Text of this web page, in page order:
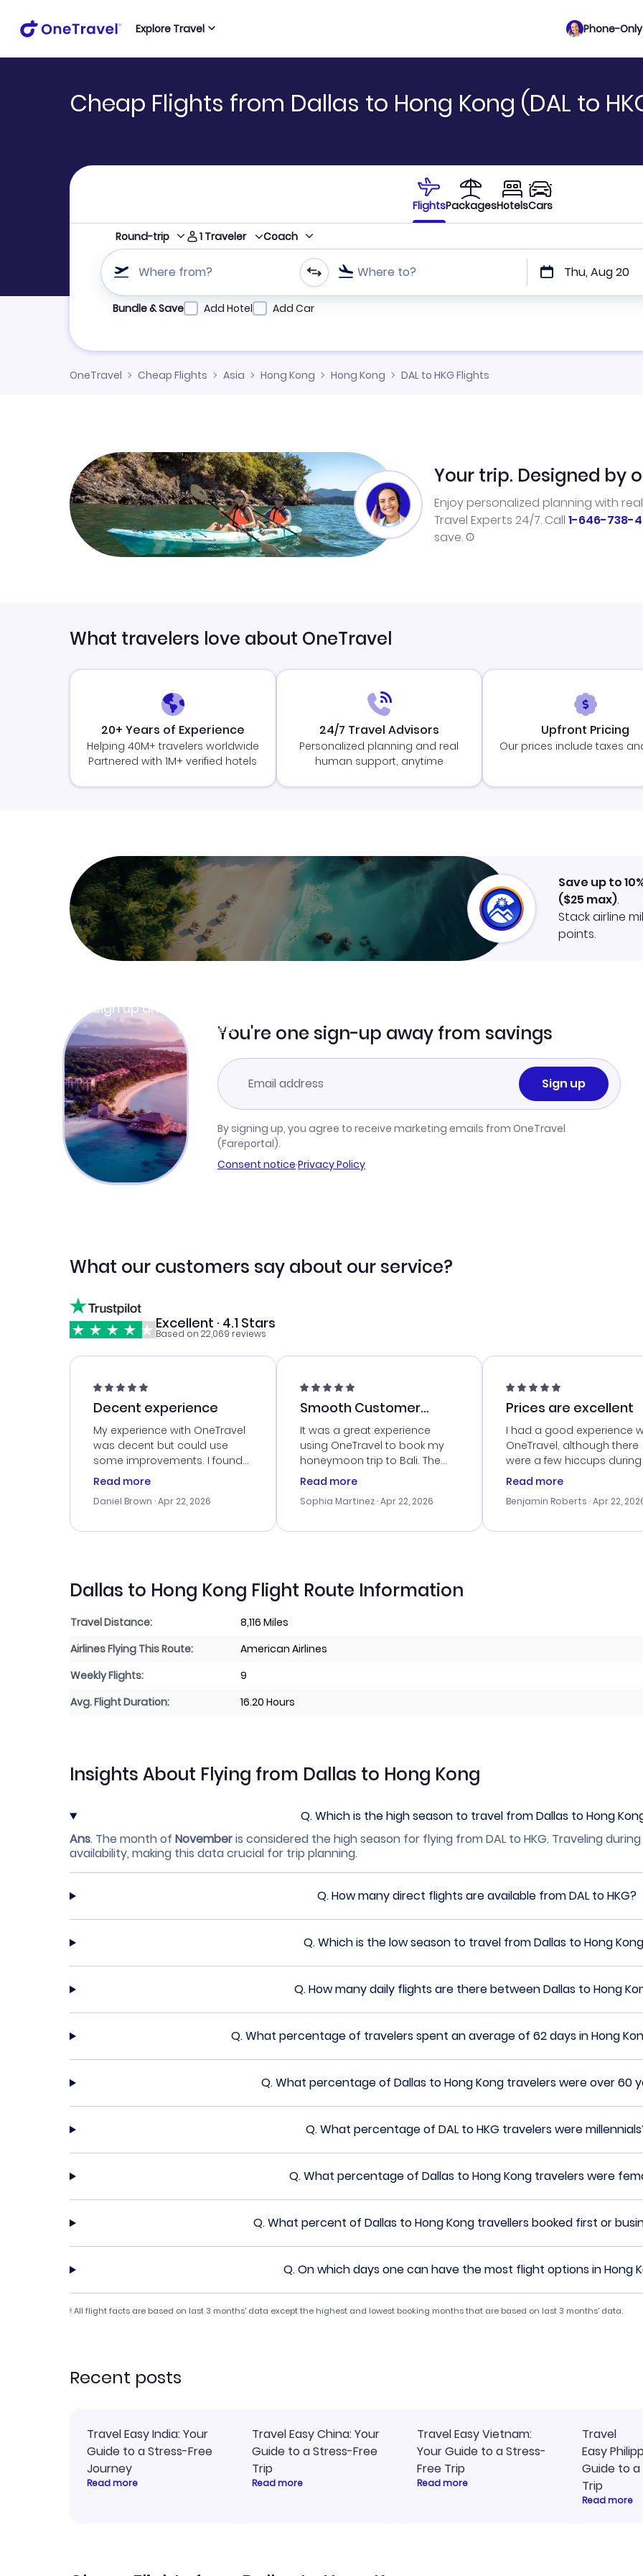
Explore Travel Phone-
Cheap Flights from Dallas to Hong Kong (DAL to
FlightsPackagesHotelsCars
Round-trip 1 Traveler Coach
Where from? Where to? Thu, Aug 20
Refine your search by airline, by city or airport or direct flights
Bundle & Save Add Hotel Add Car
OneTravel Cheap Flights Asia Hong Kong Hong Kong DAL to HKG Flights
Your trip. Designed by
Enjoy personalized planning with
Travel Experts 24/7. Call 1-646-738-
save.
What travelers love about OneTravel
20+ Years of Experience
Helping 40M+ travelers worldwide
Partnered with 1M+ verified hotels
24/7 Travel Advisors
Personalized planning and real
human support, anytime
Upfront Pricing
Our prices include taxes
Sign up and get
Learn more
Save up to
($25 max).
Stack airline
points.
You're one sign-up away from savings
Sign up
By signing up, you agree to receive marketing emails from OneTravel
(Fareportal).
Consent notice·Privacy Policy
What our customers say about our service?
Excellent · 4.1 Stars
Based on 22,069 reviews
Decent experience
My experience with OneTravel
was decent but could use
some improvements. I found
a good deal, but na vigating
times. Thank....
Read more
Daniel Brown · Apr 22, 2026
Smooth Customer
Service
It was a great experience
using OneTravel to book my
honeymoon trip to Bali. The
customer service was
me with the best options for
travel advice, and everything
Read more
Sophia Martinez · Apr 22, 2026
Prices are excellent
I had a good experience
OneTravel, although there
were a few hiccups
booking process. Customer
my issues. The prices were
last-minute deal. The
Read more
Benjamin Roberts · Apr 22,
Dallas to Hong Kong Flight Route Information
Travel Distance:
8,116 Miles
Airlines Flying This Route:
American Airlines
Weekly Flights:
9
Avg. Flight Duration:
16.20 Hours
Insights About Flying from Dallas to Hong Kong
Q.Which is the high season to travel from Dallas to Hong
Ans. The month of Novemberis considered the high season for flying from DAL to HKG. Traveling
availability, making this data crucial for trip planning.
Q.How many direct flights are available from DAL to HKG?
Q.Which is the low season to travel from Dallas to Hong
Q.How many daily flights are there between Dallas to Hong
Q.What percentage of travelers spent an average of 62 days in Hong
Q.What percentage of Dallas to Hong Kong travelers were over 60
Q.What percentage of DAL to HKG travelers were
Q.What percentage of Dallas to Hong Kong travelers were
Q.What percent of Dallas to Hong Kong travellers booked first or
Q.On which days one can have the most flight options in Hong
§ All flight facts are based on last 3 months' data except the highest and lowest booking months that are based on last 3 months' data.
Recent posts
Travel Easy India: Your
Guide to a Stress-Free
Journey
Read more
Travel Easy China: Your
Guide to a Stress-Free
Trip
Read more
Travel Easy Vietnam:
Your Guide to a Stress-
Free Trip
Read more
Travel
Easy
Guide to
Trip
Read more